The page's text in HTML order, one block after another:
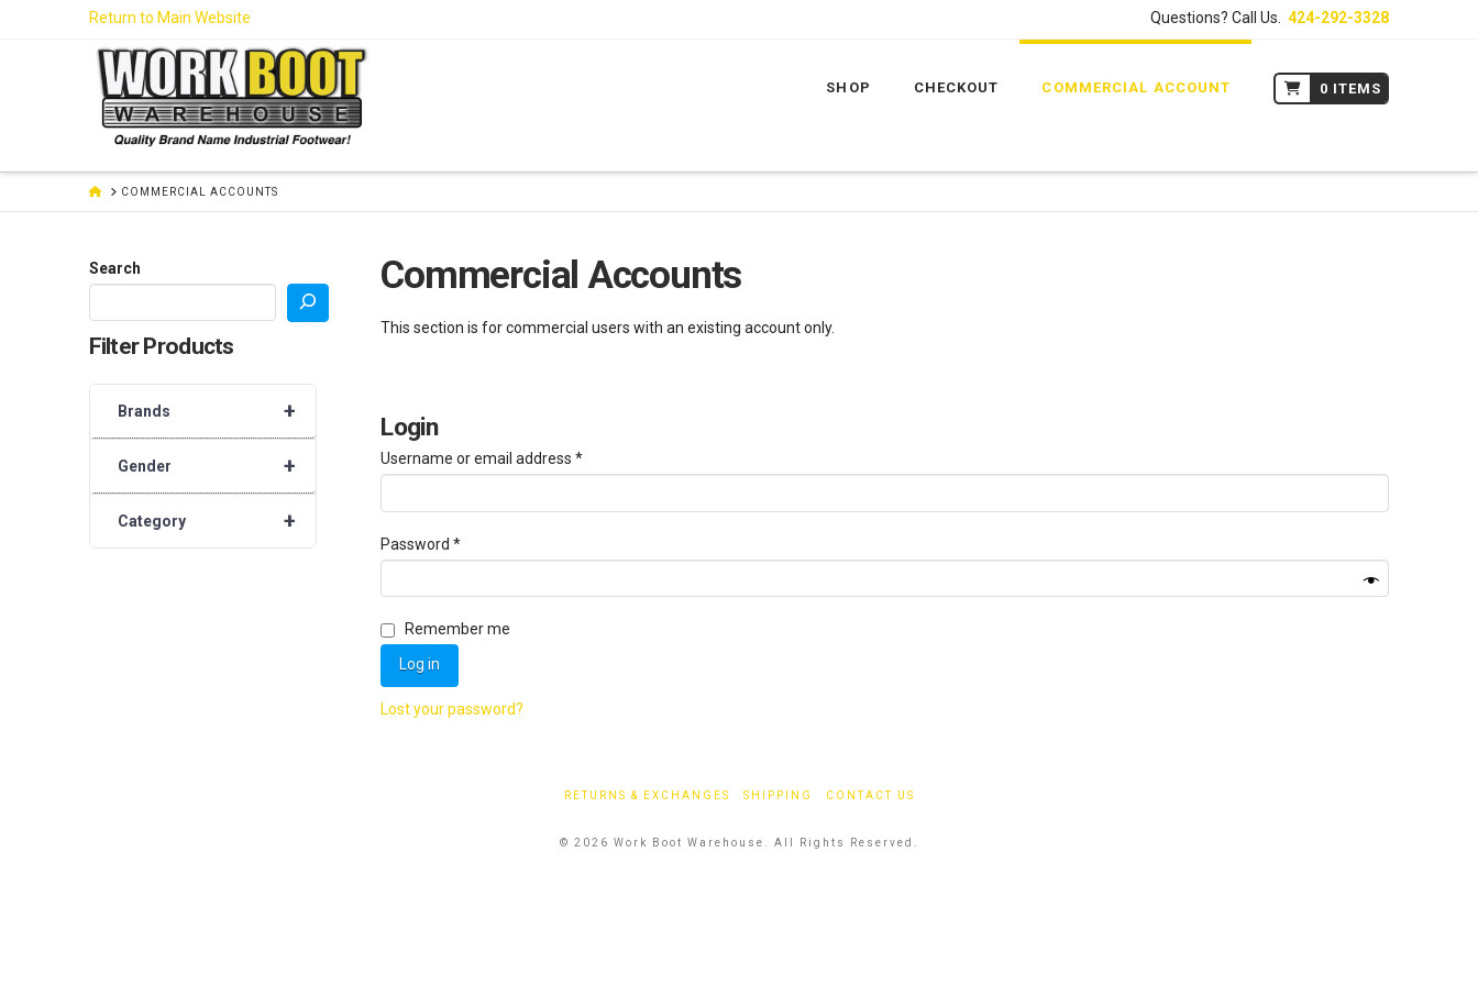
Return to Main Website Questions? Call Us.424-292-3328
SHOP CHECKOUT COMMERCIAL ACCOUNT 0 ITEMS
HOMECOMMERCIAL ACCOUNTS
Commercial Accounts
This section is for commercial users with an existing account only.
Login
Username or email address*Required
Password*Required
Remember me
Log in
Lost your password?
Search
Filter Products
+
Brands
+
Gender
+
Category
RETURNS & EXCHANGES SHIPPING CONTACT US
© 2026 Work Boot Warehouse. All Rights Reserved.